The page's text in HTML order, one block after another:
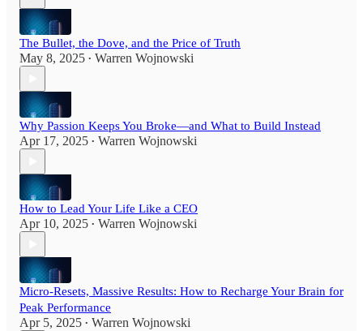
The Bullet, the Dove, and the Price of Truth
May 8, 2025 • Warren Wojnowski
Why Passion Keeps You Broke—and What to Build Instead
Apr 17, 2025 • Warren Wojnowski
How to Lead Your Life Like a CEO
Apr 10, 2025 • Warren Wojnowski
Micro-Resets, Massive Results: How to Recharge Your Brain for
Peak Performance
Apr 5, 2025 • Warren Wojnowski